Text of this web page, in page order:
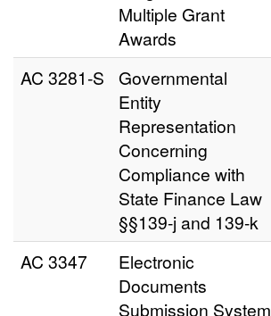
Multiple Grant
Awards
AC 3281‑S
Governmental
Entity
Representation
Concerning
Compliance with
State Finance Law
§§139-j and 139-k
AC 3347
Electronic
Documents
Submission System